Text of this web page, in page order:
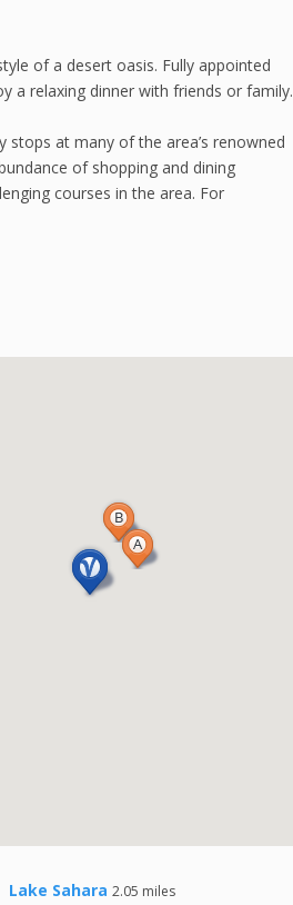
of a desert oasis. Fully appointed
a relaxing dinner with friends or family.
at many of the area’s renowned
of shopping and dining
courses in the area. For
Lake Sahara 2.05 miles